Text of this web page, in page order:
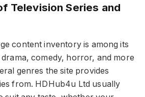
Television Series and
content inventory is among its
comedy, horror, and more
genres the site provides
from. HDHub4u Ltd usually